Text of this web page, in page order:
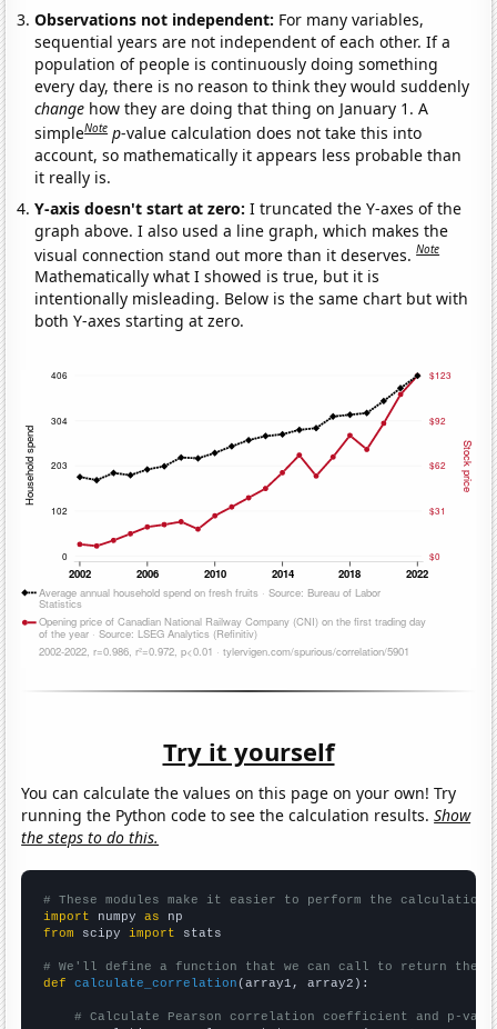
Observations not independent: For many variables,
sequential years are not independent of each other. If a
population of people is continuously doing something
every day, there is no reason to think they would suddenly
change how they are doing that thing on January 1. A
simpleNote p-value calculation does not take this into
account, so mathematically it appears less probable than
it really is.
Y-axis doesn't start at zero:I truncated the Y-axes of the
graph above. I also used a line graph, which makes the
visual connection stand out more than it deserves.Note
Mathematically what I showed is true, but it is
intentionally misleading. Below is the same chart but with
both Y-axes starting at zero.
Try it yourself
You can calculate the values on this page on your own! Try
running the Python code to see the calculation results.Show
the steps to do this.
# These modules make it easier to perform the calculation
import numpy as
from scipy import stats
# We'll define a function that we can call to return the
def
calculate_correlation (array1, array2):
# Calculate Pearson correlation coefficient and p-